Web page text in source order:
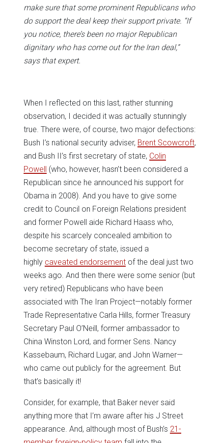
make sure that some prominent Republicans who
do support the deal keep their support private. “If
you notice, there’s been no major Republican
dignitary who has come out for the Iran deal,”
says that expert.
When I reflected on this last, rather stunning
observation, I decided it was actually stunningly
true. There were, of course, two major defections:
Bush I’s national security adviser, Brent Scowcroft,
and Bush II’s first secretary of state, Colin
Powell (who, however, hasn’t been considered a
Republican since he announced his support for
Obama in 2008). And you have to give some
credit to Council on Foreign Relations president
and former Powell aide Richard Haass who,
despite his scarcely concealed ambition to
become secretary of state, issued a
highly caveated endorsement of the deal just two
weeks ago. And then there were some senior (but
very retired) Republicans who have been
associated with The Iran Project—notably former
Trade Representative Carla Hills, former Treasury
Secretary Paul O’Neill, former ambassador to
China Winston Lord, and former Sens. Nancy
Kassebaum, Richard Lugar, and John Warner—
who came out publicly for the agreement. But
that’s basically it!
Consider, for example, that Baker never said
anything more that I’m aware after his J Street
appearance. And, although most of Bush’s 21-